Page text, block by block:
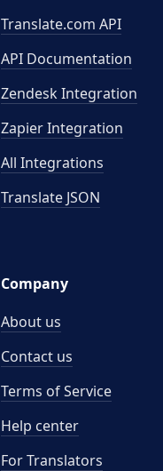
Translate.com API
API Documentation
Zendesk Integration
Zapier Integration
All Integrations
Translate JSON
Company
About us
Contact us
Terms of Service
Help center
For Translators